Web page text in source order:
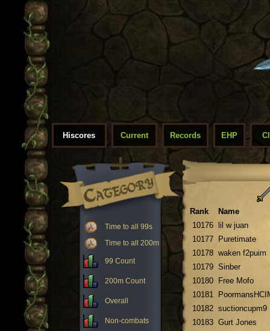
Hiscores Current Records EHP
Time to all 99s
Time to all 200m
99 Count
200m Count
Overall
Non-combats
Rank
Name
10176
lil w juan
10177
Puretimate
10178 waken f2puim
10179 Sinber
10180
Free Mofo
10181
10182 suctioncupm9
10183 Gurt Jones